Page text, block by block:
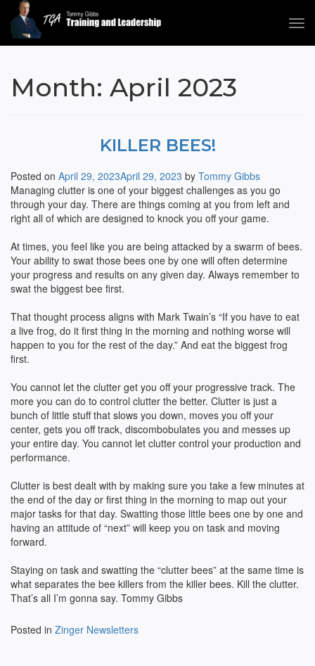
Tommy Gibbs
Month: April 2023
KILLER BEES!
Posted on April 29, 2023April 29, 2023 by Tommy Gibbs
Managing clutter is one of your biggest challenges as you go
through your day. There are things coming at you from left and
right all of which are designed to knock you off your game.
At times, you feel like you are being attacked by a swarm of bees.
Your ability to swat those bees one by one will often determine
your progress and results on any given day. Always remember to
swat the biggest bee first.
That thought process aligns with Mark Twain’s “If you have to eat
a live frog, do it first thing in the morning and nothing worse will
happen to you for the rest of the day.” And eat the biggest frog
first.
You cannot let the clutter get you off your progressive track. The
more you can do to control clutter the better. Clutter is just a
bunch of little stuff that slows you down, moves you off your
center, gets you off track, discombobulates you and messes up
your entire day. You cannot let clutter control your production and
performance.
Clutter is best dealt with by making sure you take a few minutes at
the end of the day or first thing in the morning to map out your
major tasks for that day. Swatting those little bees one by one and
having an attitude of “next” will keep you on task and moving
forward.
Staying on task and swatting the “clutter bees” at the same time is
what separates the bee killers from the killer bees. Kill the clutter.
That’s all I’m gonna say. Tommy Gibbs
Posted in Zinger Newsletters